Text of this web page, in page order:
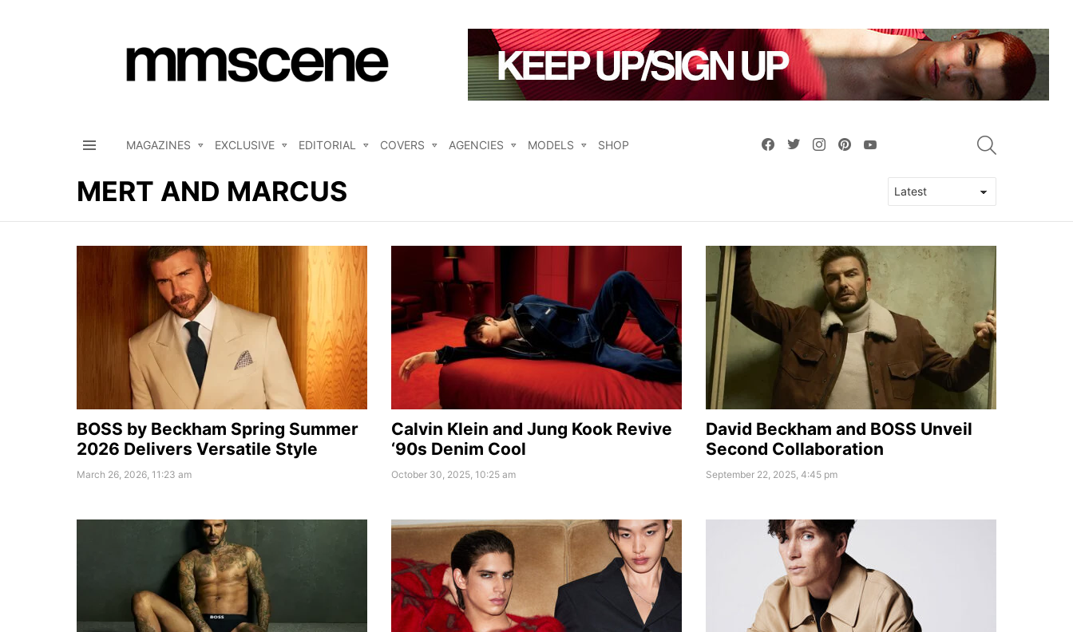
MAGAZINES EXCLUSIVE EDITORIAL COVERS AGENCIES MODELS SHOP
facebooktwitterinstagrampinterest
MERT AND MARCUS
BOSS by Beckham Spring Summer
2026 Delivers Versatile Style
March 26, 2026, 11:23 am
Calvin Klein and Jung Kook Revive
‘90s Denim Cool
October 30, 2025, 10:25 am
David Beckham and BOSS Unveil
Second Collaboration
September 22, 2025, 4:45 pm